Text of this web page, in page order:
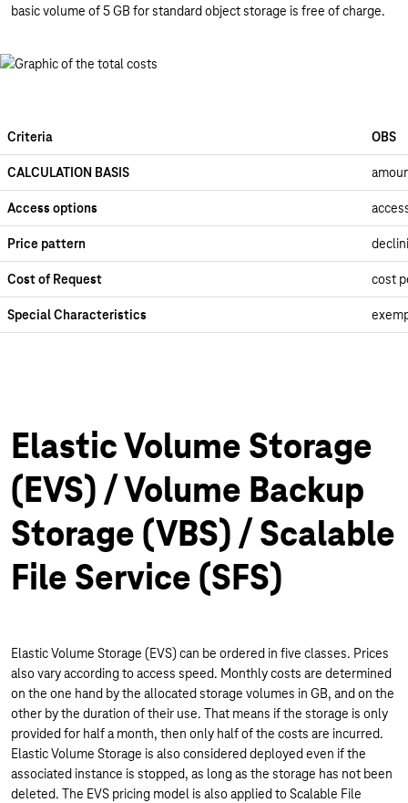
basic volume of 5 GB for standard object storage is free of charge.
Criteria OBS
CALCULATION BASIS
Access options
Price pattern
Cost of Request cost
Special Characteristics
Elastic Volume Storage
(EVS) / Volume Backup
Storage (VBS) / Scalable
File Service (SFS)
Elastic Volume Storage (EVS) can be ordered in five classes. Prices
also vary according to access speed. Monthly costs are determined
on the one hand by the allocated storage volumes in GB, and on the
other by the duration of their use. That means if the storage is only
provided for half a month, then only half of the costs are incurred.
Elastic Volume Storage is also considered deployed even if the
associated instance is stopped, as long as the storage has not been
deleted. The EVS pricing model is also applied to Scalable File